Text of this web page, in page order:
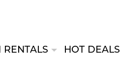
HOT DEALS